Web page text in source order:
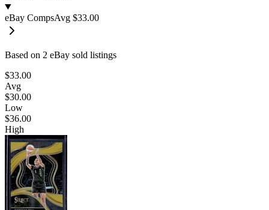
eBay CompsAvg $33.00
Based on 2 eBay sold listings
$33.00
Avg
$30.00
Low
$36.00
High